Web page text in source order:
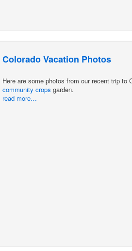
Colorado Vacation Photos
Here are some photos from our recent trip to
community crops garden.
read more…